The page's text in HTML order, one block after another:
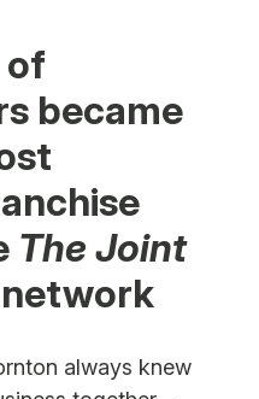
of
became
The Joint
network
always knew